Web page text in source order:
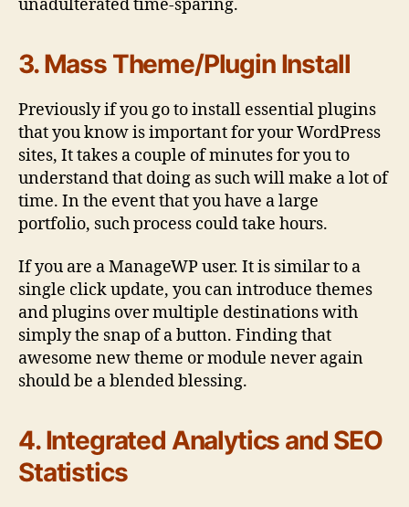
unadulterated time-sparing.
3. Mass Theme/Plugin Install
Previously if you go to install essential plugins
that you know is important for your WordPress
sites, It takes a couple of minutes for you to
understand that doing as such will make a lot of
time. In the event that you have a large
portfolio, such process could take hours.
If you are a ManageWP user. It is similar to a
single click update, you can introduce themes
and plugins over multiple destinations with
simply the snap of a button. Finding that
awesome new theme or module never again
should be a blended blessing.
4. Integrated Analytics and SEO
Statistics